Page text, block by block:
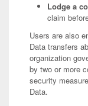
Lodge a
claim
Users are also
Data transfers
organization
by two or more
security
Data.